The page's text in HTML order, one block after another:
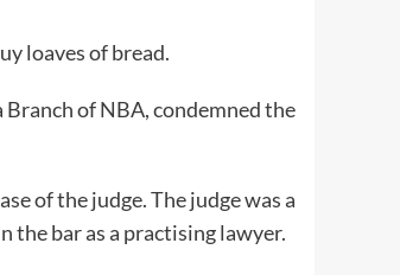
loaves of bread.
of NBA, condemned the
of the judge. The judge was a
the bar as a practising lawyer.